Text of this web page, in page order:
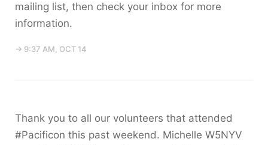
mailing list, then check your inbox for more
information.
→ 9:37 AM, OCT 14
Thank you to all our volunteers that attended
#Pacificon this past weekend. Michelle W5NYV